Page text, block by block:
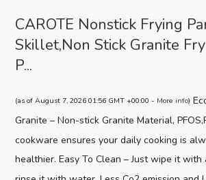
CAROTE Nonstick Frying
Skillet,Non Stick Granite
P...
(as of August 7, 2026 01:56 GMT +00:00 - More info)
Granite – Non-stick Granite Material,
cookware ensures your daily cooking is
healthier. Easy To Clean – Just wipe it